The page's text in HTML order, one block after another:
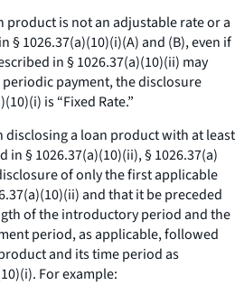
product is not an adjustable rate or a
§ 1026.37(a)(10)(i)(A) and (B), even if
in § 1026.37(a)(10)(ii) may
payment, the disclosure
is “Fixed Rate.”
disclosing a loan product with at least
§ 1026.37(a)(10)(ii), § 1026.37(a)
of only the first applicable
and that it be preceded
of the introductory period and the
period, as applicable, followed
and its time period as
For example: